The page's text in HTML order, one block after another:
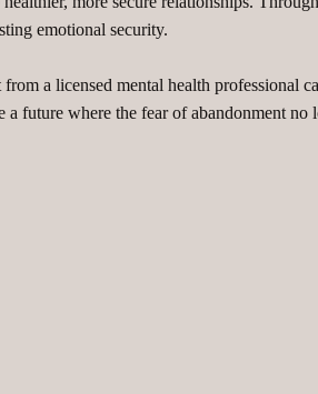
emotional security.
a licensed mental health professional
future where the fear of abandonment no